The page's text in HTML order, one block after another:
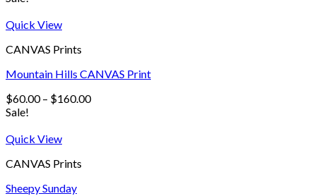
Quick View
CANVAS Prints
Mountain Hills CANVAS Print
$60.00– $160.00
Sale!
Quick View
CANVAS Prints
Sheepy Sunday